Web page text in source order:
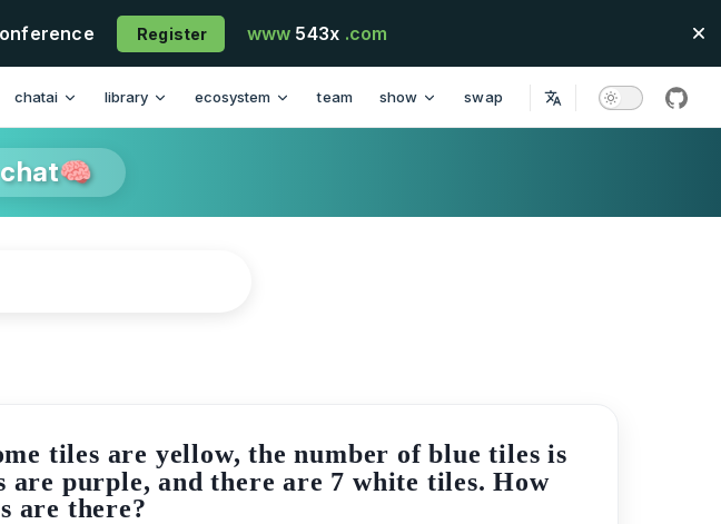
Register www 543x .com
chatai library ecosystem team show swap
tiles are yellow, the number of blue tiles is
purple, and there are 7 white tiles. How
are there?